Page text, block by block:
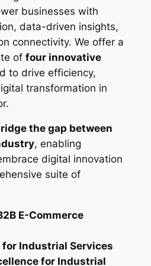
businesses with
data-driven insights,
connectivity. We offer a
of four innovative
to drive efficiency,
transformation in
the gap between
, enabling
digital innovation
suite of
E-Commerce
for Industrial Services
for Industrial